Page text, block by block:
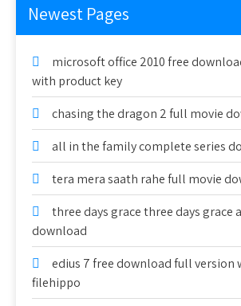
Newest Pages
microsoft office 2010 free
with product key
chasing the dragon 2 full movie
all in the family complete series
tera mera saath rahe full movie
three days grace three days grace
download
edius 7 free download full version
filehippo